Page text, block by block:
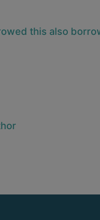
this also